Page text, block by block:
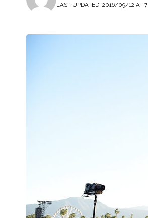
LAST UPDATED: 2016/09/12 AT